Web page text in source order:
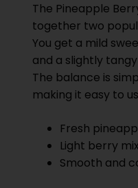
The Pineapple
together two
You get a mild
and a slightly
The balance is
making it easy to
Fresh
Light berry
Smooth and